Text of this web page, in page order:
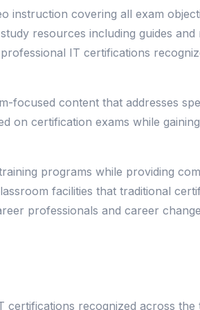
covering all exam
resources including guides
IT certifications
content that addresses
on certification exams while
programs while providing
facilities that traditional
professionals and career
recognized across